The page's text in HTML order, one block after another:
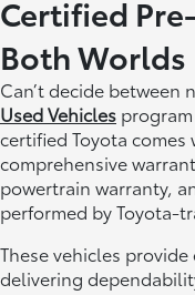
Certified
Both Worlds
Can’t decide between
Used Vehicles
certified Toyota
comprehensive
powertrain warranty,
performed by Toyota-
These vehicles
delivering